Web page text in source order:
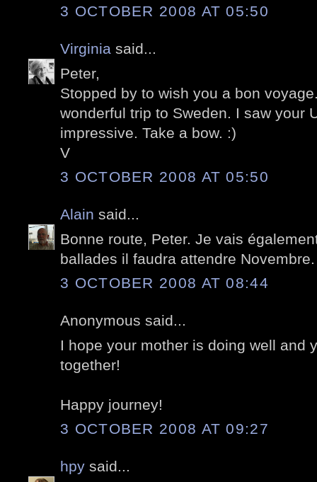
3 OCTOBER 2008 AT 05:50
Virginia said...
Peter,
Stopped by to wish you a bon
wonderful trip to Sweden. I saw your
impressive. Take a bow. :)
V
3 OCTOBER 2008 AT 05:50
Alain said...
Bonne route, Peter. Je vais
ballades il faudra attendre Novembre.
3 OCTOBER 2008 AT 08:44
Anonymous said...
I hope your mother is doing well and
together!
Happy journey!
3 OCTOBER 2008 AT 09:27
hpy said...